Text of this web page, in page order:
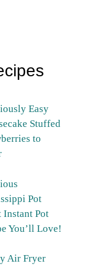
Easy
Stuffed
to
Pot
Instant Pot
You’ll Love!
Air Fryer